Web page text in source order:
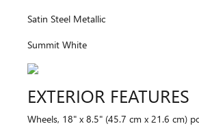
Satin Steel Metallic
Summit White
EXTERIOR FEATURES
Wheels, 18" x 8.5" (45.7 cm x 21.6 cm)